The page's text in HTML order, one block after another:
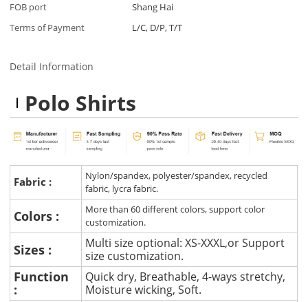
FOB port
Shang Hai
Terms of Payment
L/C, D/P, T/T
Detail Information
Polo Shirts
Fabric :
Nylon/spandex, polyester/spandex, recycled
fabric, lycra fabric.
Colors :
More than 60 different colors, support color
customization.
Sizes :
Multi size optional: XS-XXXL,or Support
size customization.
Function
:
Quick dry, Breathable, 4-ways stretchy,
Moisture wicking, Soft.